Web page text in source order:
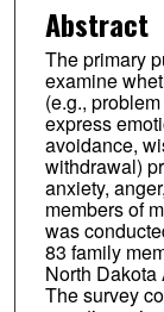
Abstract
The primary
examine
(e.g.,
express
avoidance,
withdrawal)
anxiety,
members of
was
83 family
North
The survey